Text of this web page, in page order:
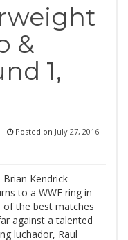
&
1,
Posted on July 27, 2016
Brian Kendrick
to a WWE ring in
of the best matches
against a talented
luchador, Raul